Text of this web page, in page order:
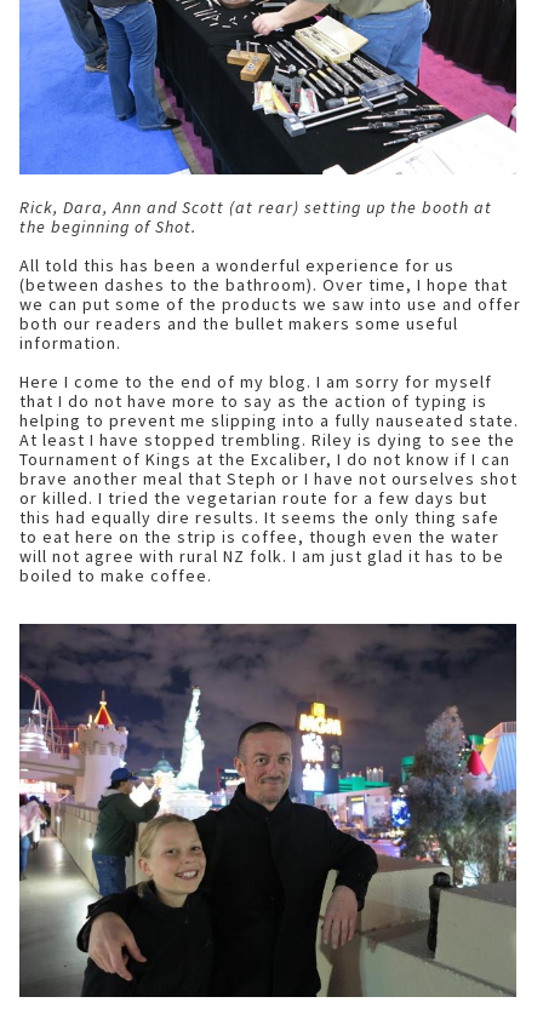
Rick, Dara, Ann and Scott (at rear) setting up the booth at
the beginning of Shot.
All told this has been a wonderful experience for us
(between dashes to the bathroom). Over time, I hope that
we can put some of the products we saw into use and offer
both our readers and the bullet makers some useful
information.
Here I come to the end of my blog. I am sorry for myself
that I do not have more to say as the action of typing is
helping to prevent me slipping into a fully nauseated state.
At least I have stopped trembling. Riley is dying to see the
Tournament of Kings at the Excaliber, I do not know if I can
brave another meal that Steph or I have not ourselves shot
or killed. I tried the vegetarian route for a few days but
this had equally dire results. It seems the only thing safe
to eat here on the strip is coffee, though even the water
will not agree with rural NZ folk. I am just glad it has to be
boiled to make coffee.